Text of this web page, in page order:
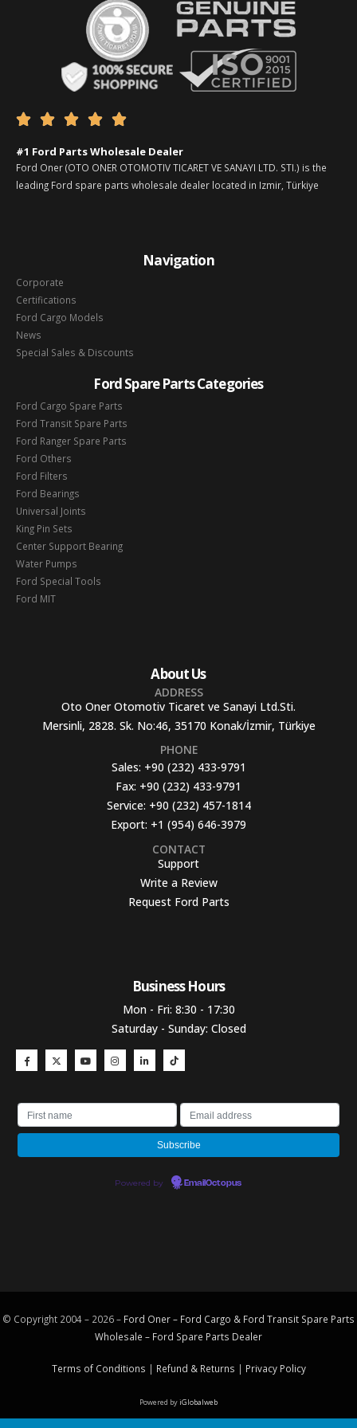
    
#1 Ford Parts Wholesale Dealer
Ford Oner (OTO ONER OTOMOTIV TICARET VE SANAYI LTD. STI.) is the
leading Ford spare parts wholesale dealer located in Izmir, Türkiye
Navigation
Corporate
Certifications
Ford Cargo Models
News
Special Sales & Discounts
Ford Spare Parts Categories
Ford Cargo Spare Parts
Ford Transit Spare Parts
Ford Ranger Spare Parts
Ford Others
Ford Filters
Ford Bearings
Universal Joints
King Pin Sets
Center Support Bearing
Water Pumps
Ford Special Tools
Ford MIT
About Us
ADDRESS
Oto Oner Otomotiv Ticaret ve Sanayi Ltd.Sti.
Mersinli, 2828. Sk. No:46, 35170 Konak/İzmir, Türkiye
PHONE
Sales: +90 (232) 433-9791
Fax: +90 (232) 433-9791
Service: +90 (232) 457-1814
Export: +1 (954) 646-3979
CONTACT
Support
Write a Review
Request Ford Parts
Business Hours​
Mon - Fri: 8:30 - 17:30
Saturday - Sunday: Closed
Powered by EmailOctopus
© Copyright 2004 – 2026 – Ford Oner – Ford Cargo & Ford Transit Spare Parts
Wholesale – Ford Spare Parts Dealer
Terms of Conditions | Refund & Returns | Privacy Policy
Powered byiGlobalweb